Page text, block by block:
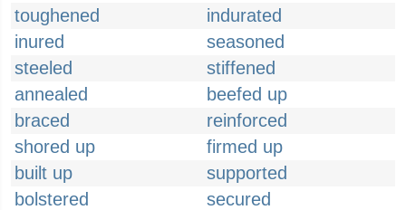
toughened
indurated
inured
seasoned
steeled
stiffened
annealed
beefed up
braced
reinforced
shored up
firmed up
built up
supported
bolstered
secured